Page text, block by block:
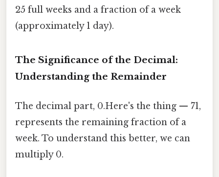
25 full weeks and a fraction of a week
(approximately 1 day).
The Significance of the Decimal:
Understanding the Remainder
The decimal part, 0.Here's the thing — 71,
represents the remaining fraction of a
week. To understand this better, we can
multiply 0.